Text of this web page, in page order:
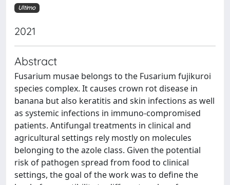
Ultimo
2021
Abstract
Fusarium musae belongs to the Fusarium fujikuroi
species complex. It causes crown rot disease in
banana but also keratitis and skin infections as well
as systemic infections in immuno-compromised
patients. Antifungal treatments in clinical and
agricultural settings rely mostly on molecules
belonging to the azole class. Given the potential
risk of pathogen spread from food to clinical
settings, the goal of the work was to define the